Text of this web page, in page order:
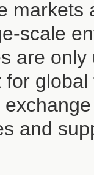
markets
scale
are
and